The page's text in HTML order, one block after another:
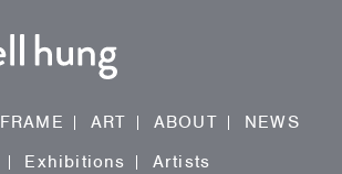
FRAME ART ABOUT
NEWS
Exhibitions Artists